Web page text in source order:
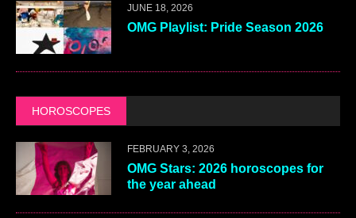
JUNE 18, 2026
OMG Playlist: Pride Season 2026
HOROSCOPES
FEBRUARY 3, 2026
OMG Stars: 2026 horoscopes for
the year ahead